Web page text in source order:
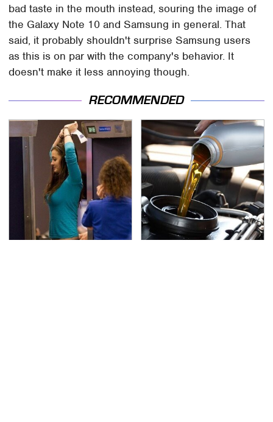
bad taste in the mouth instead, souring the image of
the Galaxy Note 10 and Samsung in general. That
said, it probably shouldn't surprise Samsung users
as this is on par with the company's behavior. It
doesn't make it less annoying though.
RECOMMENDED